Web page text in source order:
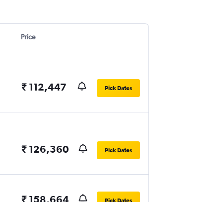
Price
₹ 112,447 Pick Dates
₹ 126,360 Pick Dates
₹ 158,664 Pick Dates